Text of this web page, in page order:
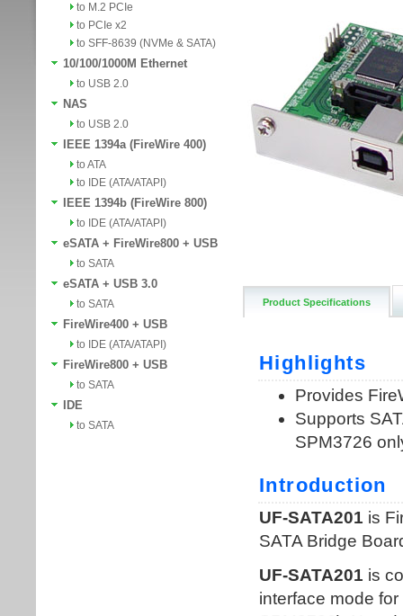
to M.2 PCIe
to PCIe x2
to SFF-8639 (NVMe & SATA)
10/100/1000M Ethernet
to USB 2.0
NAS
to USB 2.0
IEEE 1394a (FireWire 400)
to ATA
to IDE (ATA/ATAPI)
IEEE 1394b (FireWire 800)
to IDE (ATA/ATAPI)
eSATA + FireWire800 + USB
to SATA
eSATA + USB 3.0
to SATA
FireWire400 + USB
to IDE (ATA/ATAPI)
FireWire800 + USB
to SATA
IDE
to SATA
Product Specifications